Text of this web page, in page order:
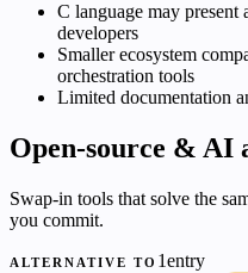
C language may present
developers
Smaller ecosystem
orchestration tools
Limited documentation
Open-source & AI
Swap-in tools that solve the
you commit.
ALTERNATIVE TO 1entry